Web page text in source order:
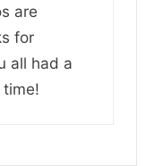
are
for
all had a